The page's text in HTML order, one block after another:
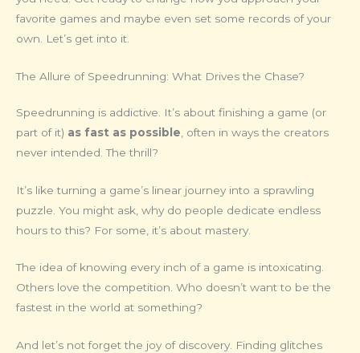
favorite games and maybe even set some records of your
own. Let’s get into it.
The Allure of Speedrunning: What Drives the Chase?
Speedrunning is addictive. It’s about finishing a game (or
part of it) as fast as possible , often in ways the creators
never intended. The thrill?
It’s like turning a game’s linear journey into a sprawling
puzzle. You might ask, why do people dedicate endless
hours to this? For some, it’s about mastery.
The idea of knowing every inch of a game is intoxicating.
Others love the competition. Who doesn’t want to be the
fastest in the world at something?
And let’s not forget the joy of discovery. Finding glitches